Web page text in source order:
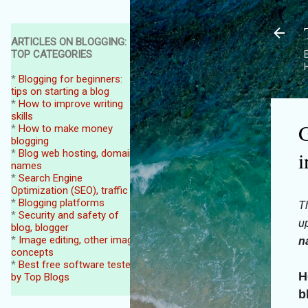
ARTICLES ON BLOGGING:
TOP CATEGORIES
* Blogging for beginners:
tips on starting a blog
* How to improve writing
skills
* How to make money
blogging
* Blog web hosting, domain
names
* Search Engine
Optimization (SEO), traffic
* Blogging platforms
* Security and safety of
blog, blogger
* Image editing, other image
concepts
* Best free software tested
by Top Blogs